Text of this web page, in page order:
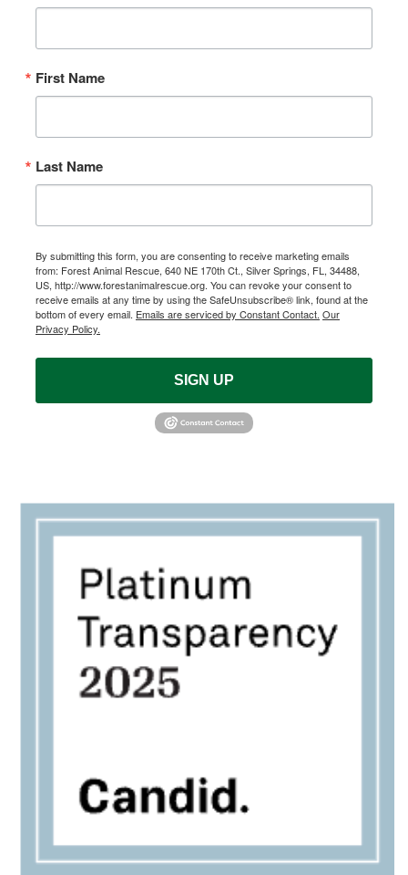
First Name
Last Name
By submitting this form, you are consenting to receive marketing emails
from: Forest Animal Rescue, 640 NE 170th Ct., Silver Springs, FL, 34488,
US, http://www.forestanimalrescue.org. You can revoke your consent to
receive emails at any time by using the SafeUnsubscribe® link, found at the
bottom of every email. Emails are serviced by Constant Contact. Our
Privacy Policy.
SIGN UP